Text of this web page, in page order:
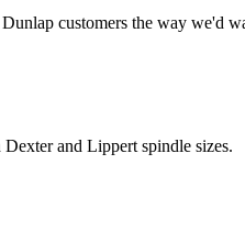
Dunlap customers the way we'd
and Lippert spindle sizes.